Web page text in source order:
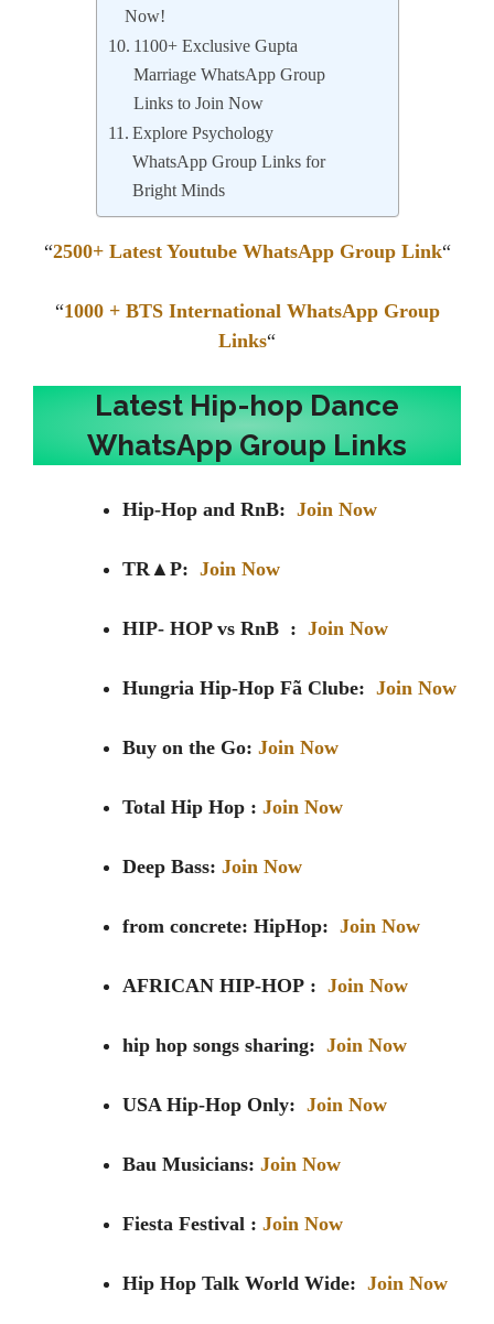
Now!
1100+ Exclusive Gupta
Marriage WhatsApp Group
Links to Join Now
Explore Psychology
WhatsApp Group Links for
Bright Minds
“2500+ Latest Youtube WhatsApp Group Link“
“1000 + BTS International WhatsApp Group
Links“
Latest Hip-hop Dance
WhatsApp Group Links
Hip-Hop and RnB: Join Now
TR▲P: Join Now
HIP- HOP vs RnB : Join Now
Hungria Hip-Hop Fã Clube: Join Now
Buy on the Go: Join Now
Total Hip Hop : Join Now
Deep Bass: Join Now
from concrete: HipHop: Join Now
AFRICAN HIP-HOP : Join Now
hip hop songs sharing: Join Now
USA Hip-Hop Only: Join Now
Bau Musicians: Join Now
Fiesta Festival : Join Now
Hip Hop Talk World Wide: Join Now